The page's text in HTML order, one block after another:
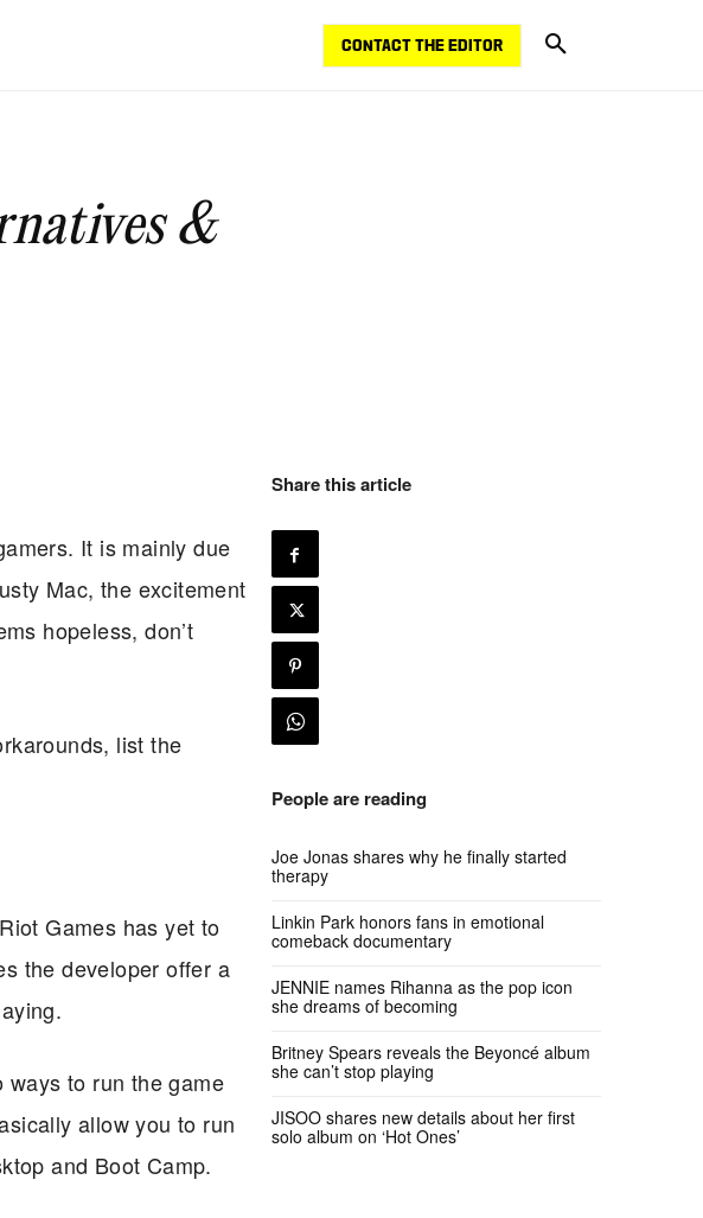
CONTACT THE EDITOR
&
It is mainly due
Mac, the excitement
hopeless, don’t
list the
Games has yet to
the developer offer a
ways to run the game
allow you to run
and Boot Camp.
Share this article
People are reading
Joe Jonas shares why he finally started
therapy
Linkin Park honors fans in emotional
comeback documentary
JENNIE names Rihanna as the pop icon
she dreams of becoming
Britney Spears reveals the Beyoncé album
she can’t stop playing
JISOO shares new details about her first
solo album on ‘Hot Ones’